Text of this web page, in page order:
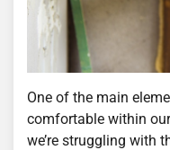
One of the main
comfortable within
we’re struggling with